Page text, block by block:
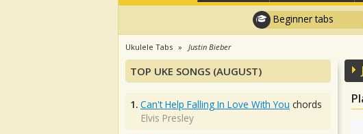
Beginner tabs
Ukulele Tabs Justin Bieber
TOP UKE SONGS (AUGUST)
1. Can't Help Falling In Love With You chords
Elvis Presley